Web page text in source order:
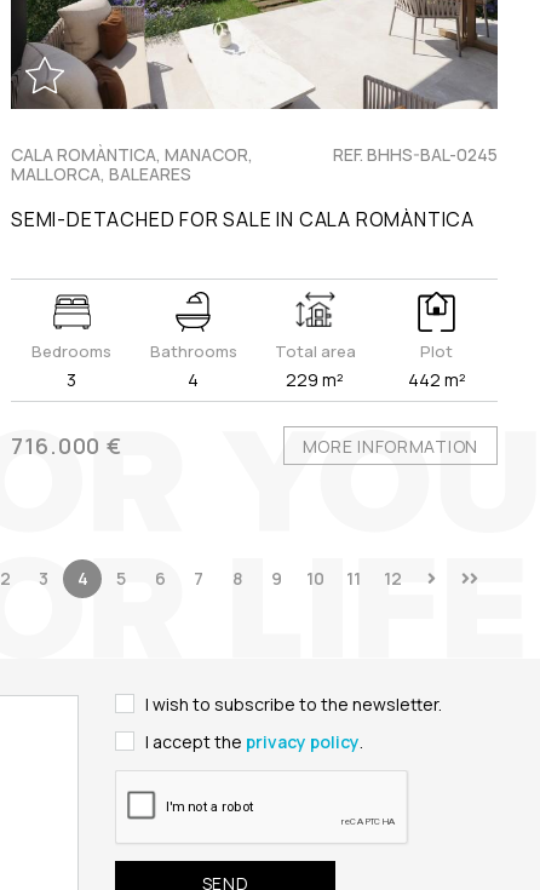
CALA ROMÀNTICA, MANACOR,
MALLORCA, BALEARES
REF. BHHS-BAL-0245
SEMI-DETACHED FOR SALE IN CALA ROMÀNTICA
Bedrooms
3
Bathrooms
4
Total area
229 m²
Plot
442 m²
716.000 € MORE INFORMATION
2 3 4 5 6 7 8 9 10 11 12
I wish to subscribe to the newsletter.
I accept the privacy policy.